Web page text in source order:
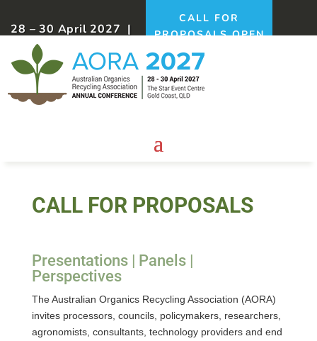
28 – 30 April 2027 |
Gold Coast, QLD
CALL FOR
PROPOSALS OPEN
NOW!
CALL FOR PROPOSALS
Presentations | Panels |
Perspectives
The Australian Organics Recycling Association (AORA)
invites processors, councils, policymakers, researchers,
agronomists, consultants, technology providers and end